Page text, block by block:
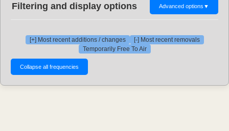
Filtering and display options Advanced options ▼
[+] Most recent additions / changes
[-] Most recent removals
Temporarily Free To Air